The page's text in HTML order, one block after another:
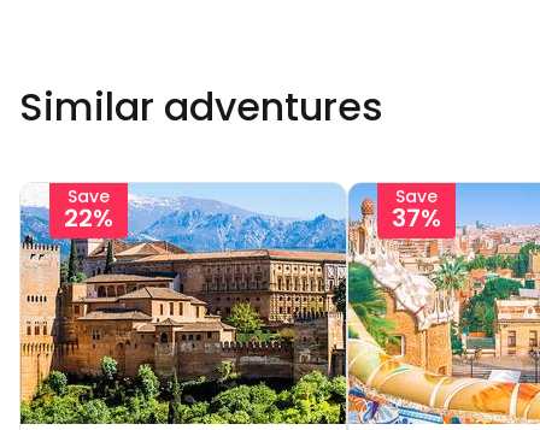
Similar adventures
Save
22%
Save
37%